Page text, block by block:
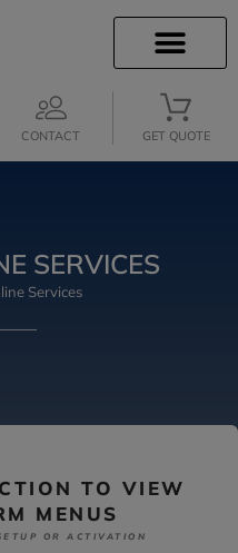
CONTACT GET QUOTE
SERVICES
Services
TO VIEW
MENUS
OR ACTIVATION